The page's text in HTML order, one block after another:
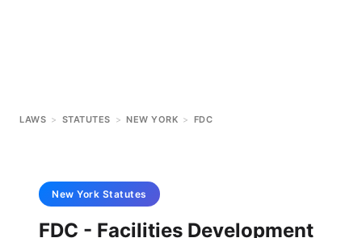
LAWS > STATUTES > NEW YORK > FDC
New York Statutes
FDC - Facilities Development